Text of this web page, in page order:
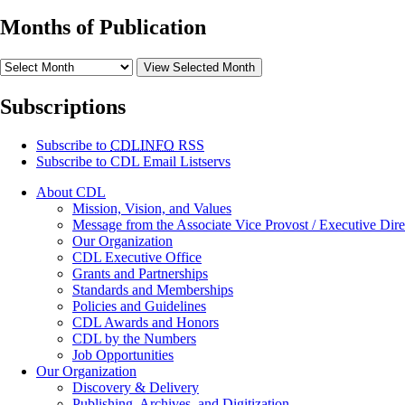
Months of Publication
View Selected Month
Subscriptions
Subscribe to CDLINFO RSS
Subscribe to CDL Email Listservs
About CDL
Mission, Vision, and Values
Message from the Associate Vice Provost / Executive
Our Organization
CDL Executive Office
Grants and Partnerships
Standards and Memberships
Policies and Guidelines
CDL Awards and Honors
CDL by the Numbers
Job Opportunities
Our Organization
Discovery & Delivery